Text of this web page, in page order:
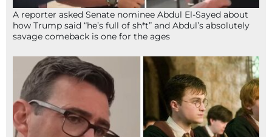
A reporter asked Senate nominee Abdul El-Sayed about
how Trump said “he’s full of sh*t” and Abdul’s absolutely
savage comeback is one for the ages